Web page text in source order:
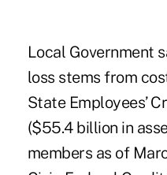
Local Government
loss stems from
State Employees’
($55.4 billion in
members as of